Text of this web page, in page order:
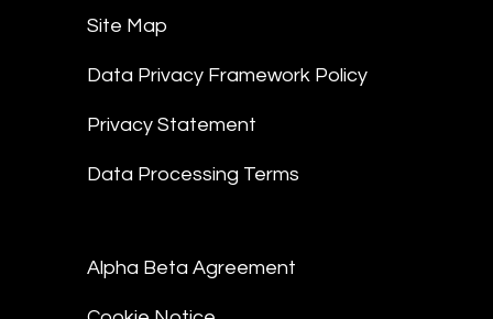
Site Map
Data Privacy Framework Policy
Privacy Statement
Data Processing Terms
Alpha Beta Agreement